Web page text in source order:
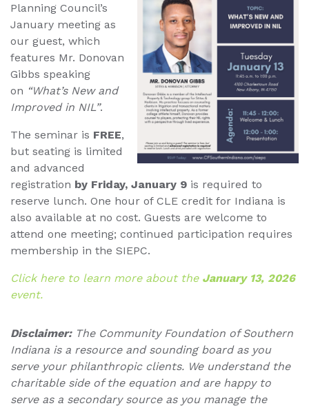
Planning Council’s
January meeting as
our guest, which
features Mr. Donovan
Gibbs speaking
on “What’s New and
Improved in NIL”.
The seminar is FREE,
but seating is limited
and advanced
registration by Friday, January 9 is required to
reserve lunch. One hour of CLE credit for Indiana is
also available at no cost. Guests are welcome to
attend one meeting; continued participation requires
membership in the SIEPC.
Click here to learn more about the January 13, 2026
event.
Disclaimer:The Community Foundation of Southern
Indiana is a resource and sounding board as you
serve your philanthropic clients. We understand the
charitable side of the equation and are happy to
serve as a secondary source as you manage the